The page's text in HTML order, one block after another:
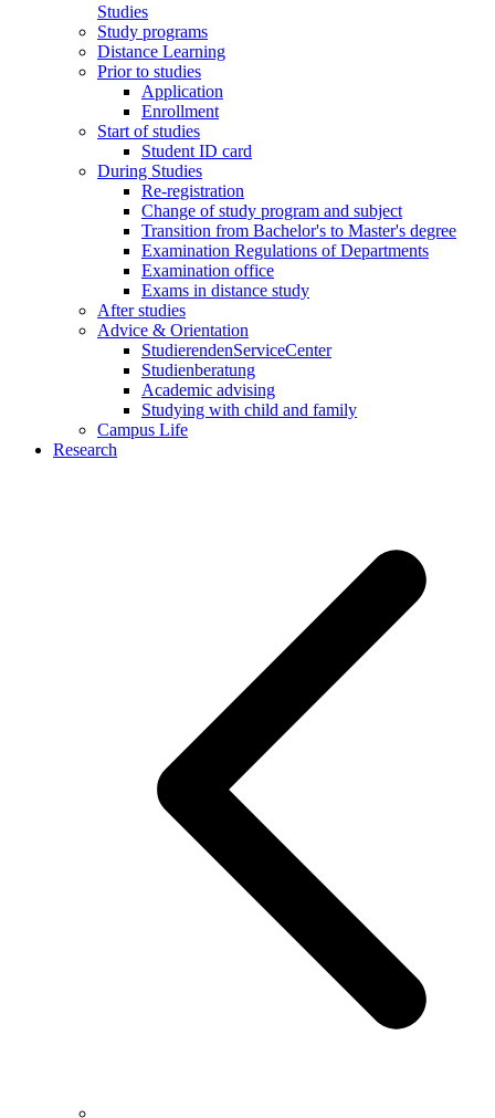
Studies
Study programs
Distance Learning
Prior to studies
Application
Enrollment
Start of studies
Student ID card
During Studies
Re-registration
Change of study program and subject
Transition from Bachelor's to Master's degree
Examination Regulations of Departments
Examination office
Exams in distance study
After studies
Advice & Orientation
StudierendenServiceCenter
Studienberatung
Academic advising
Studying with child and family
Campus Life
Research